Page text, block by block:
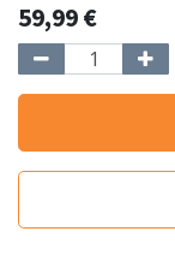
59,99€